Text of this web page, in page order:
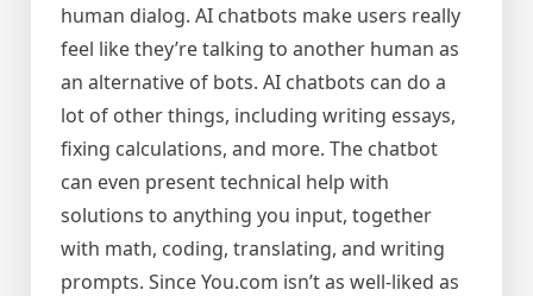
human dialog. AI chatbots make users really
feel like they’re talking to another human as
an alternative of bots. AI chatbots can do a
lot of other things, including writing essays,
fixing calculations, and more. The chatbot
can even present technical help with
solutions to anything you input, together
with math, coding, translating, and writing
prompts. Since You.com isn’t as well-liked as